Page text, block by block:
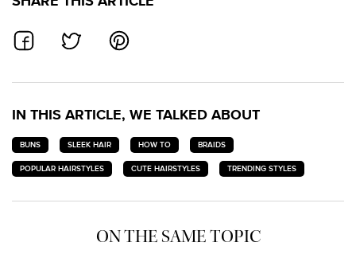
SHARE ON FACEBOOK
SHARE ON TWITTERSHARE ON PINTEREST
IN THIS ARTICLE, WE TALKED ABOUT
BUNS SLEEK HAIR HOW TO
BRAIDS
POPULAR HAIRSTYLES
CUTE HAIRSTYLES TRENDING STYLES
ON THE SAME TOPIC